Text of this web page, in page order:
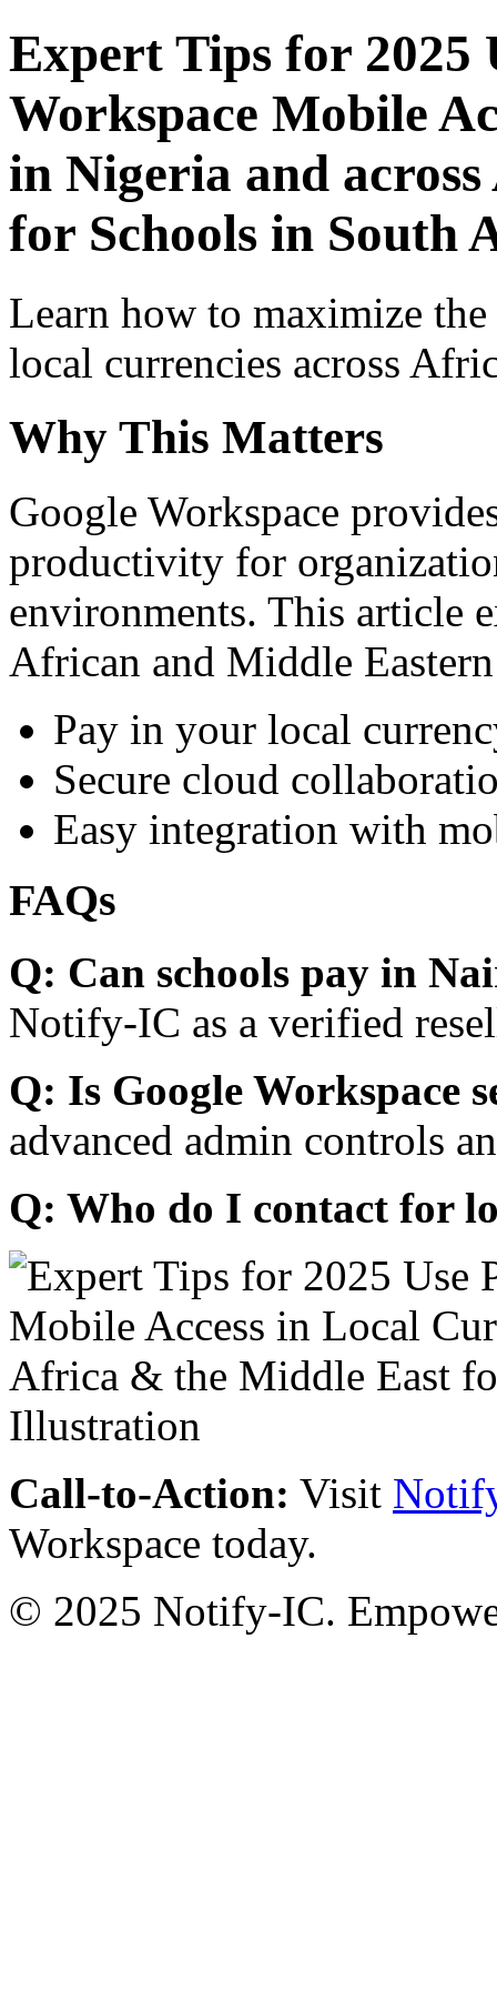
Expert Tips for 2025
Workspace Mobile
in Nigeria and
for Schools in South
Learn how to maximize
local currencies across
Why This Matters
Google Workspace
productivity for
environments. This article
African and Middle
Pay in your local
Secure cloud
Easy integration with
FAQs
Q: Can schools pay in
Notify-IC as a verified
Q: Is Google Workspace
advanced admin controls
Q: Who do I contact for
Call-to-Action: Visit
Workspace today.
© 2025 Notify-IC.